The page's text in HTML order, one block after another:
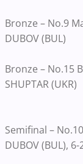
Bronze – No.9
DUBOV (BUL)
Bronze – No.15
SHUPTAR (UKR)
Semifinal –
DUBOV (BUL), 6-